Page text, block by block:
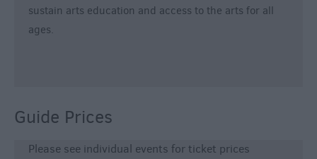
sustain arts education and access to the arts for all
ages.
Guide Prices
Please see individual events for ticket prices